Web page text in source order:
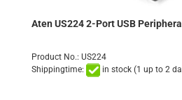
Aten US224 2-Port USB
Product No.: US224
Shippingtime:
in stock (1 up to 2